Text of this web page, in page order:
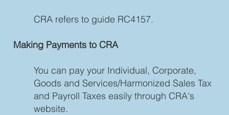
CRA refers to guide RC4157.
Making Payments to CRA
You can pay your Individual, Corporate,
Goods and Services/Harmonized Sales Tax
and Payroll Taxes easily through CRA's
website.